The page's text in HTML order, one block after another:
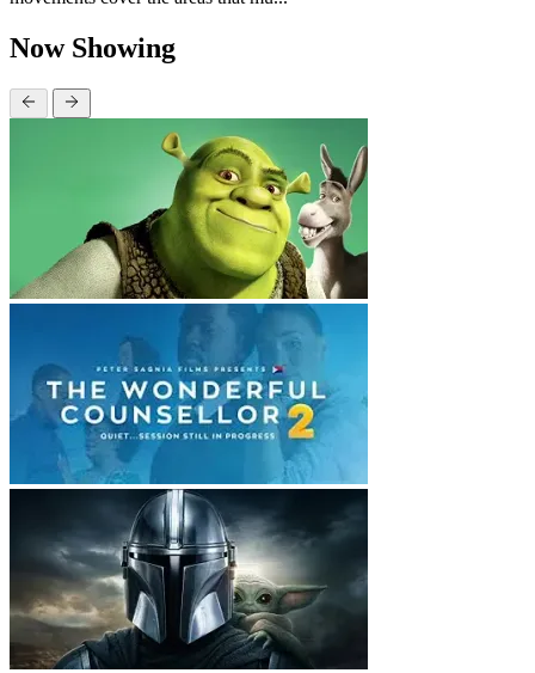
Now Showing